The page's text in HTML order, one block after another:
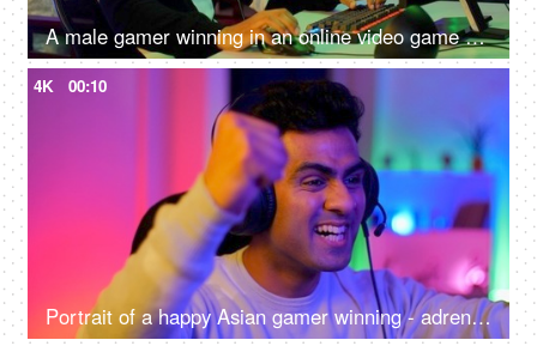
A male gamer winning in an online video game competition - excitement, adrenaline rush, super happy, remote hacker
4K 00:10
Portrait of a happy Asian gamer winning - adrenaline rush, betting, online gaming addiction, alternative careers, new age jobs